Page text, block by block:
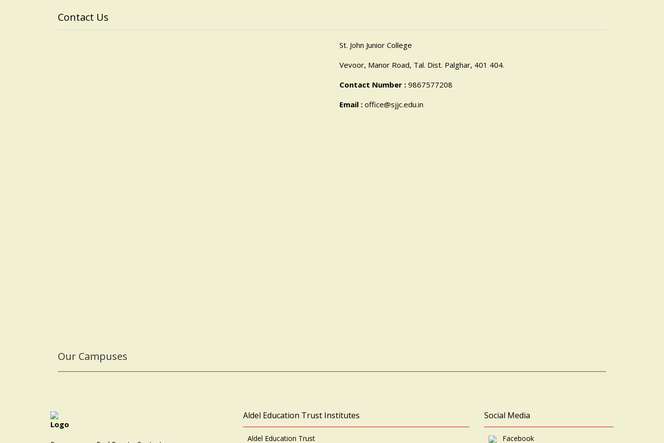
Contact Us
St. John Junior College
Vevoor, Manor Road, Tal. Dist. Palghar, 401 404.
Contact Number : 9867577208
Email : office@sjjc.edu.in
Our Campuses
Aldel Education Trust Institutes
Aldel Education Trust
Social Media
Facebook